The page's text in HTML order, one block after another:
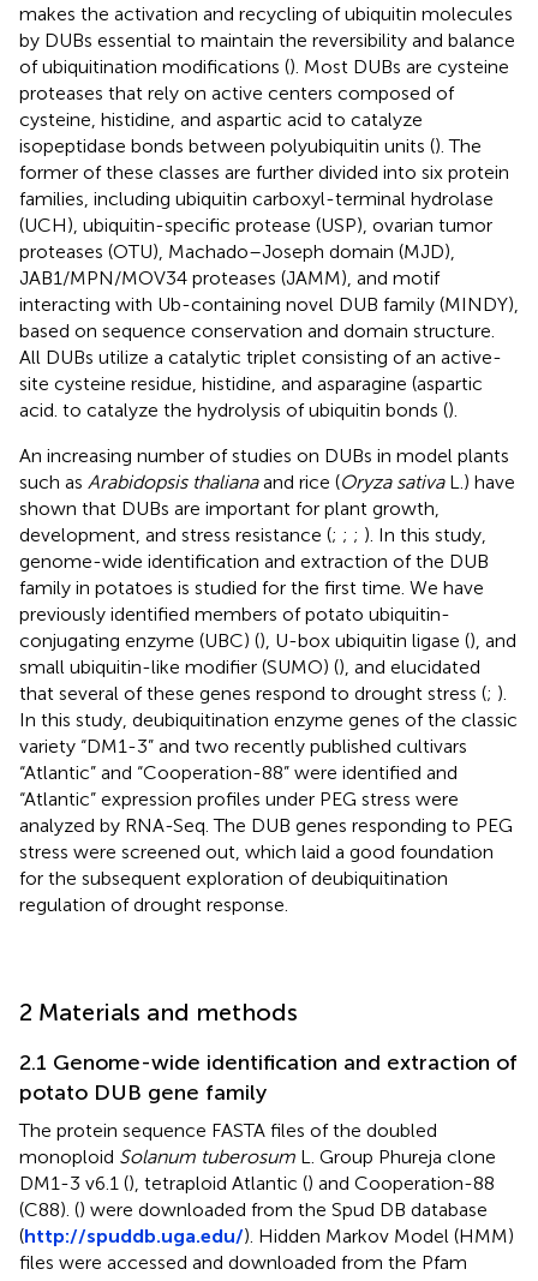
makes the activation and recycling of ubiquitin molecules
by DUBs essential to maintain the reversibility and balance
of ubiquitination modifications (). Most DUBs are cysteine
proteases that rely on active centers composed of
cysteine, histidine, and aspartic acid to catalyze
isopeptidase bonds between polyubiquitin units (). The
former of these classes are further divided into six protein
families, including ubiquitin carboxyl-terminal hydrolase
(UCH), ubiquitin-specific protease (USP), ovarian tumor
proteases (OTU), Machado–Joseph domain (MJD),
JAB1/MPN/MOV34 proteases (JAMM), and motif
interacting with Ub-containing novel DUB family (MINDY),
based on sequence conservation and domain structure.
All DUBs utilize a catalytic triplet consisting of an active-
site cysteine residue, histidine, and asparagine (aspartic
acid. to catalyze the hydrolysis of ubiquitin bonds ().
An increasing number of studies on DUBs in model plants
such as Arabidopsis thalianaand rice (Oryza sativaL.) have
shown that DUBs are important for plant growth,
development, and stress resistance (; ; ; ). In this study,
genome-wide identification and extraction of the DUB
family in potatoes is studied for the first time. We have
previously identified members of potato ubiquitin-
conjugating enzyme (UBC) (), U-box ubiquitin ligase (), and
small ubiquitin-like modifier (SUMO) (), and elucidated
that several of these genes respond to drought stress (; ).
In this study, deubiquitination enzyme genes of the classic
variety “DM1-3” and two recently published cultivars
“Atlantic” and “Cooperation-88” were identified and
“Atlantic” expression profiles under PEG stress were
analyzed by RNA-Seq. The DUB genes responding to PEG
stress were screened out, which laid a good foundation
for the subsequent exploration of deubiquitination
regulation of drought response.
2 Materials and methods
2.1 Genome-wide identification and extraction of
potato DUB gene family
The protein sequence FASTA files of the doubled
monoploid Solanum tuberosum L. Group Phureja clone
DM1-3 v6.1 (), tetraploid Atlantic () and Cooperation-88
(C88). () were downloaded from the Spud DB database
(http://spuddb.uga.edu/). Hidden Markov Model (HMM)
files were accessed and downloaded from the Pfam